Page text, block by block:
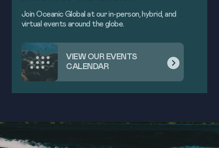
Join Oceanic Global at our in-person, hybrid, and
virtual events around the globe.
VIEW OUR EVENTS
CALENDAR